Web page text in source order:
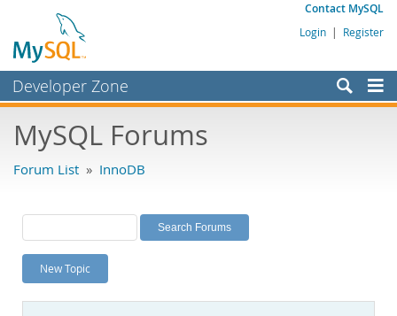
Contact MySQL
Login | Register
Developer Zone
Bugs
Labs
Planet MySQL
News and Events
MySQL Forums
Forum List » InnoDB
New Topic